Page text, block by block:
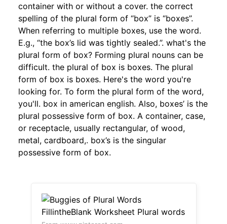
container with or without a cover. the correct
spelling of the plural form of “box” is “boxes”.
When referring to multiple boxes, use the word.
E.g., “the box’s lid was tightly sealed.”. what's the
plural form of box? Forming plural nouns can be
difficult. the plural of box is boxes. The plural
form of box is boxes. Here's the word you're
looking for. To form the plural form of the word,
you'll. box in american english. Also, boxes’ is the
plural possessive form of box. A container, case,
or receptacle, usually rectangular, of wood,
metal, cardboard,. box’s is the singular
possessive form of box.